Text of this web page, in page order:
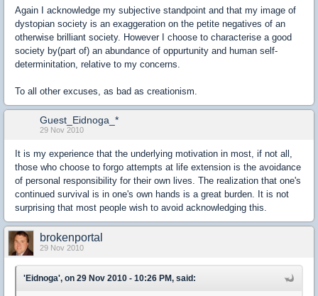
Again I acknowledge my subjective standpoint and that my image of
dystopian society is an exaggeration on the petite negatives of an
otherwise brilliant society. However I choose to characterise a good
society by(part of) an abundance of oppurtunity and human self-
determinitation, relative to my concerns.
To all other excuses, as bad as creationism.
Guest_Eidnoga_*
29 Nov 2010
It is my experience that the underlying motivation in most, if not all,
those who choose to forgo attempts at life extension is the avoidance
of personal responsibility for their own lives. The realization that one's
continued survival is in one's own hands is a great burden. It is not
surprising that most people wish to avoid acknowledging this.
brokenportal
29 Nov 2010
'Eidnoga', on 29 Nov 2010 - 10:26 PM, said: